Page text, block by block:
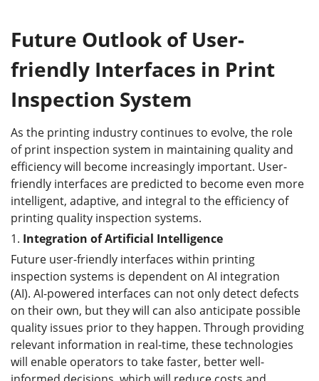
Future Outlook of User-
friendly Interfaces in Print
Inspection System
As the printing industry continues to evolve, the role
of print inspection system in maintaining quality and
efficiency will become increasingly important. User-
friendly interfaces are predicted to become even more
intelligent, adaptive, and integral to the efficiency of
printing quality inspection systems.
1. Integration of Artificial Intelligence
Future user-friendly interfaces within printing
inspection systems is dependent on AI integration
(AI). AI-powered interfaces can not only detect defects
on their own, but they will can also anticipate possible
quality issues prior to they happen. Through providing
relevant information in real-time, these technologies
will enable operators to take faster, better well-